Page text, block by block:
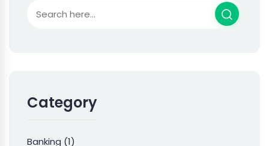
Category
Banking (1)